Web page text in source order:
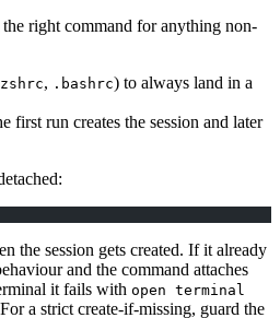
right command for anything non-
, .bashrc) to always land in a
first run creates the session and later
the session gets created. If it already
and the command attaches
it fails with open terminal
a strict create-if-missing, guard the